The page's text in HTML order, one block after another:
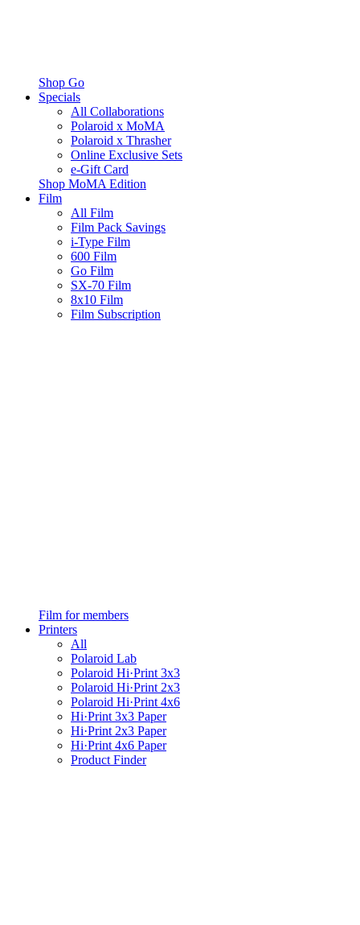
Shop Go
Specials
All Collaborations
Polaroid x MoMA
Polaroid x Thrasher
Online Exclusive Sets
e-Gift Card
Shop MoMA Edition
Film
All Film
Film Pack Savings
i-Type Film
600 Film
Go Film
SX-70 Film
8x10 Film
Film Subscription
Film for members
Printers
All
Polaroid Lab
Polaroid Hi·Print 3x3
Polaroid Hi·Print 2x3
Polaroid Hi·Print 4x6
Hi·Print 3x3 Paper
Hi·Print 2x3 Paper
Hi·Print 4x6 Paper
Product Finder